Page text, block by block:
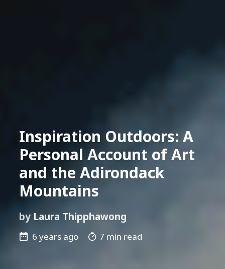
Inspiration Outdoors: A
Personal Account of Art
and the Adirondack
Mountains
by Laura Thipphawong
6 years ago 7 min read